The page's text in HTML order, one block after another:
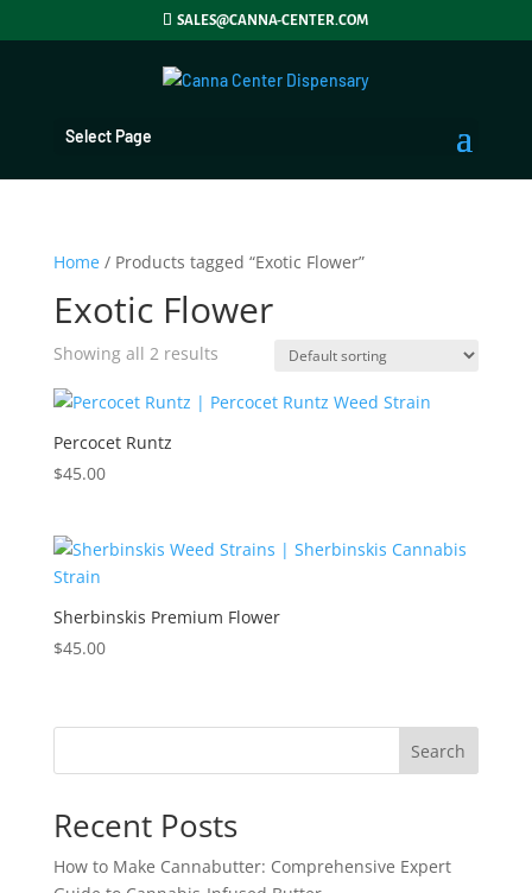
SALES@CANNA-CENTER.COM
Select Page
Home/ Products tagged “Exotic Flower”
Exotic Flower
Showing all 2 results
Percocet Runtz
$45.00
Sherbinskis Premium Flower
$45.00
Search
Recent Posts
How to Make Cannabutter: Comprehensive Expert